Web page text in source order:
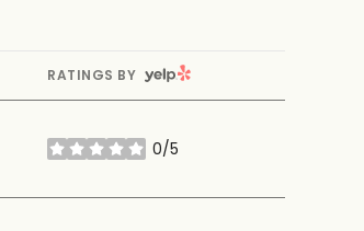
RATINGS BY YELP
0/5
stars